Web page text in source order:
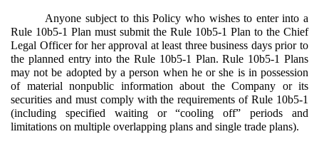
Anyone subject to this Policy who wishes to enter into a
Rule 10b5-1 Plan must submit the Rule 10b5-1 Plan to the Chief
Legal Officer for her approval at least three business days prior to
the planned entry into the Rule 10b5-1 Plan. Rule 10b5-1 Plans
may not be adopted by a person when he or she is in possession
of material nonpublic information about the Company or its
securities and must comply with the requirements of Rule 10b5-1
(including specified waiting or “cooling off” periods and
limitations on multiple overlapping plans and single trade plans).